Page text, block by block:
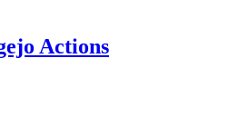
Actions